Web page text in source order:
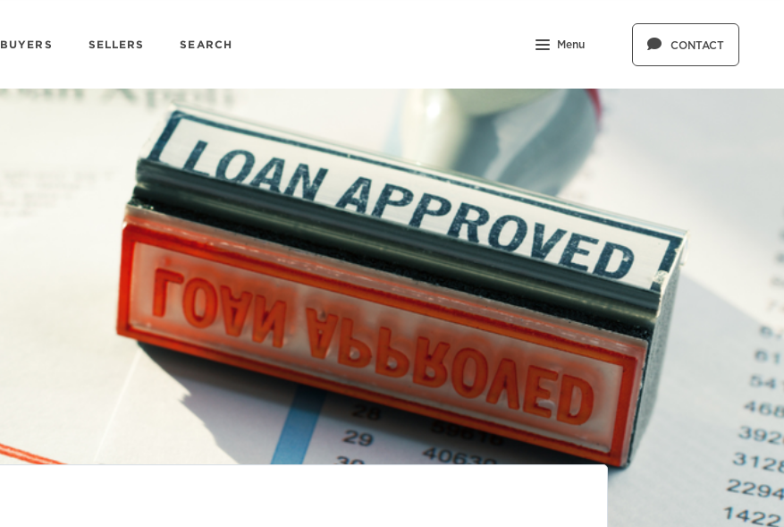
BUYERS SELLERS SEARCH Menu CONTACT